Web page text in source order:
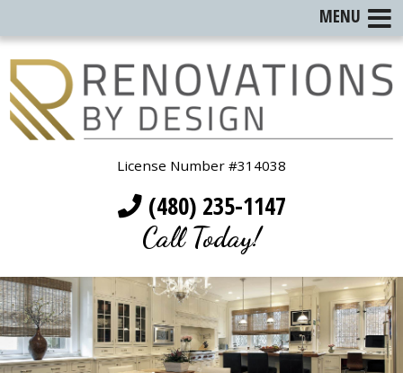
License Number #314038
(480) 235-1147
Call Today!
MENU